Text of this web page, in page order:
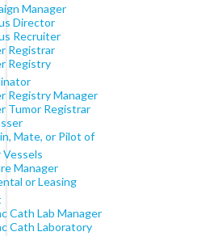
Manager
Director
Recruiter
Registrar
Registry
Registry Manager
Tumor Registrar
Mate, or Pilot of
Manager
or Leasing
Cath Lab Manager
Cath Laboratory